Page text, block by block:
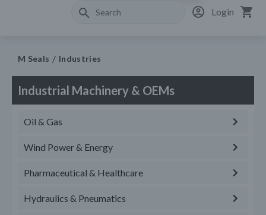
Login
M Seals Industries
Industrial Machinery & OEMs
Oil & Gas
Wind Power & Energy
Pharmaceutical & Healthcare
Hydraulics & Pneumatics